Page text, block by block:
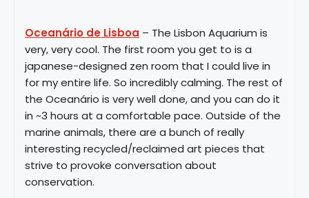
Oceanário de Lisboa – The Lisbon Aquarium is
very, very cool. The first room you get to is a
japanese-designed zen room that I could live in
for my entire life. So incredibly calming. The rest of
the Oceanário is very well done, and you can do it
in ~3 hours at a comfortable pace. Outside of the
marine animals, there are a bunch of really
interesting recycled/reclaimed art pieces that
strive to provoke conversation about
conservation.